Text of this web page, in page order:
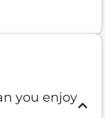
you enjoy